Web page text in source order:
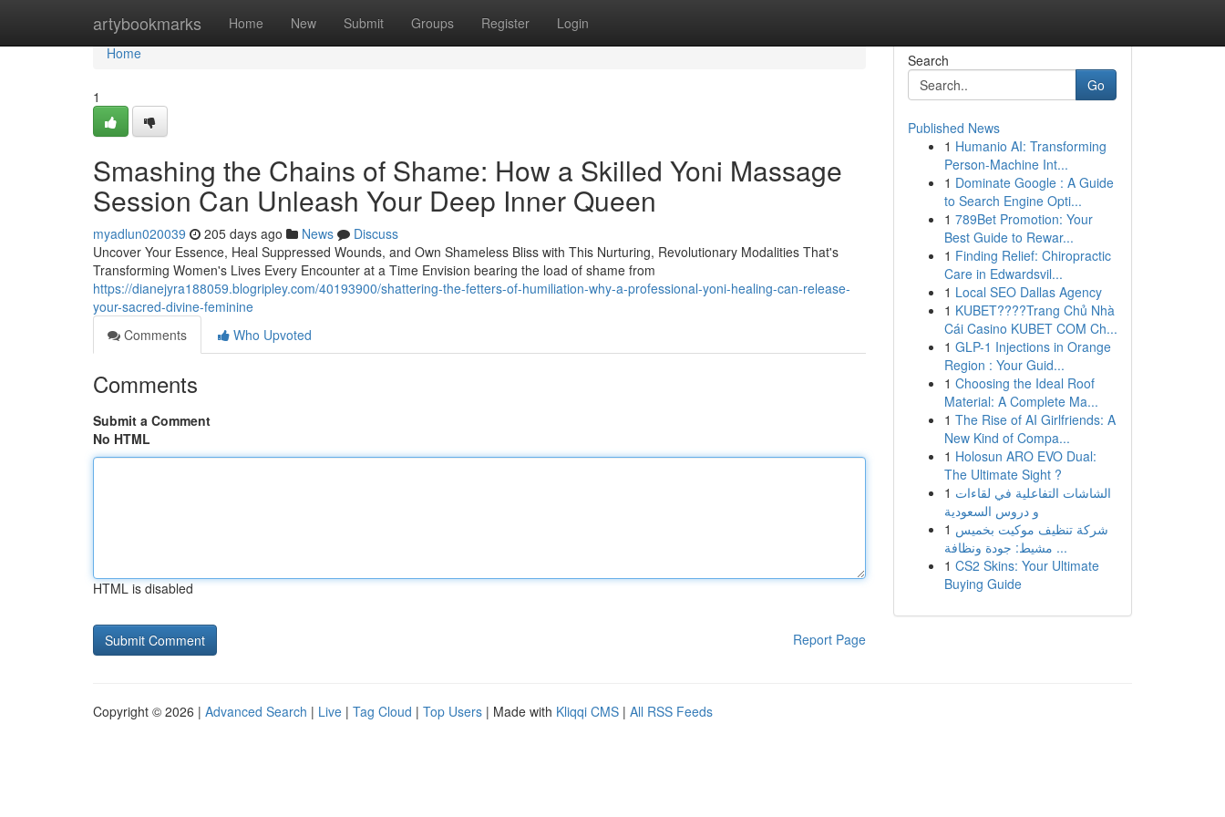
artybookmarks Home New Submit Groups Register Login
Home
Home
1
Smashing the Chains of Shame: How a Skilled Yoni Massage
Session Can Unleash Your Deep Inner Queen
myadlun020039 205 days ago News
Discuss
Uncover Your Essence, Heal Suppressed Wounds, and Own Shameless Bliss with This Nurturing, Revolutionary Modalities That's
Transforming Women's Lives Every Encounter at a Time Envision bearing the load of shame from
https://dianejyra188059.blogripley.com/40193900/shattering-the-fetters-of-humiliation-why-a-professional-yoni-healing-can-release-
your-sacred-divine-feminine
Comments
Who Upvoted
Comments
Submit a Comment
No HTML
HTML is disabled
Report Page
Search
Go
Published News
1 Humanio AI: Transforming
Person-Machine Int...
1 Dominate Google : A Guide
to Search Engine Opti...
1 789Bet Promotion: Your
Best Guide to Rewar...
1 Finding Relief: Chiropractic
Care in Edwardsvil...
1 Local SEO Dallas Agency
1 KUBET????️Trang Chủ Nhà
Cái Casino KUBET COM Ch...
1 GLP-1 Injections in Orange
Region : Your Guid...
1 Choosing the Ideal Roof
Material: A Complete Ma...
1 The Rise of AI Girlfriends: A
New Kind of Compa...
1 Holosun ARO EVO Dual:
The Ultimate Sight ?
1 الشاشات التفاعلية في لقاءات
و دروس السعودية
1 شركة تنظيف موكيت بخميس
مشيط: جودة ونظافة ...
1 CS2 Skins: Your Ultimate
Buying Guide
Copyright © 2026 | Advanced Search | Live | Tag Cloud | Top Users | Made with Kliqqi CMS | All RSS Feeds